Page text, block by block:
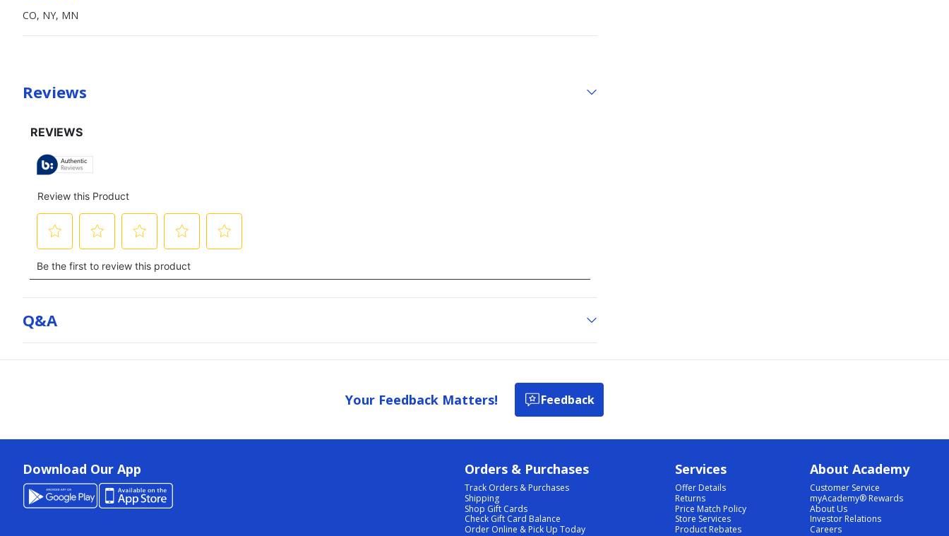
CO, NY, MN
Reviews
Q&a
Your Feedback Matters! Feedback
Download Our App Orders & Purchases
Track Orders & Purchases
Shipping
Shop Gift Cards
Check Gift Card Balance
Order Online & Pick Up Today
Services
Offer Details
Returns
Price Match Policy
Store Services
Product Rebates
About Academy
Customer Service
myAcademy® Rewards
About Us
Investor Relations
Careers